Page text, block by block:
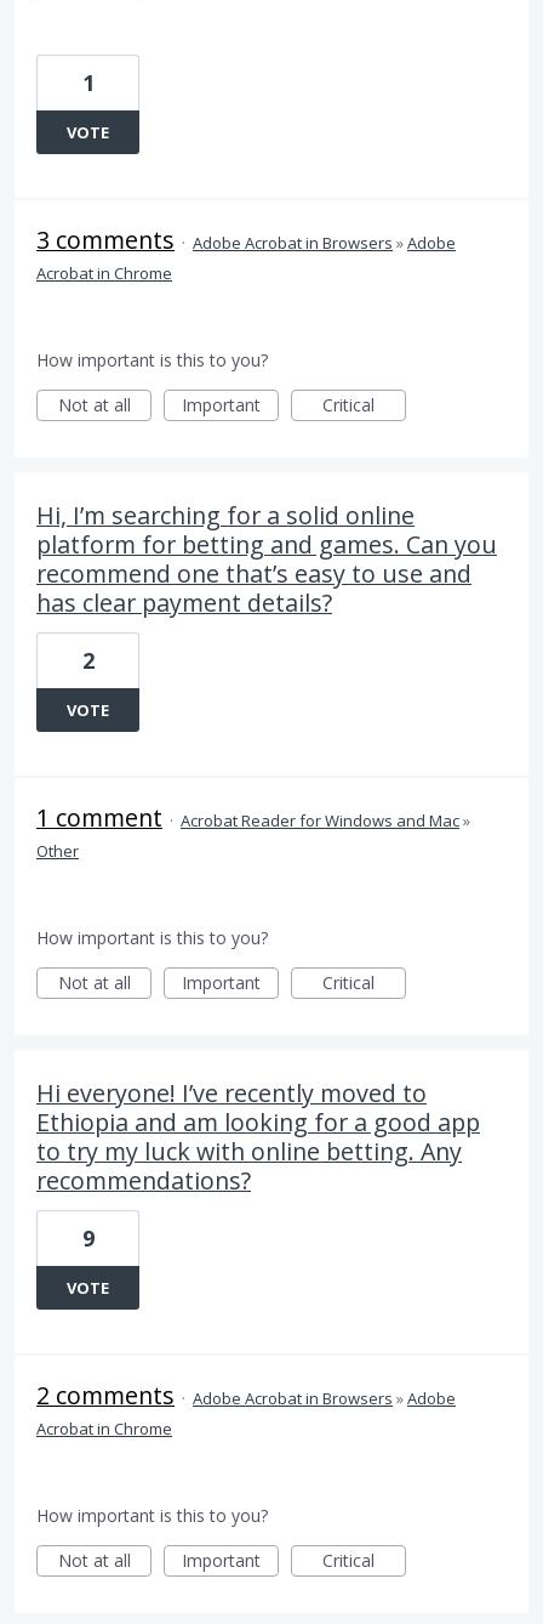
1
VOTE
3 comments · Adobe Acrobat in Browsers »Adobe
Acrobat in Chrome
How important is this to you?
Not at all
Important Critical
Hi, I’m searching for a solid online
platform for betting and games. Can you
recommend one that’s easy to use and
has clear payment details?
2
VOTE
1 comment · Acrobat Reader for Windows and Mac»
Other
How important is this to you?
Not at all
Important Critical
Hi everyone! I’ve recently moved to
Ethiopia and am looking for a good app
to try my luck with online betting. Any
recommendations?
9
VOTE
2 comments · Adobe Acrobat in Browsers »Adobe
Acrobat in Chrome
How important is this to you?
Not at all
Important Critical